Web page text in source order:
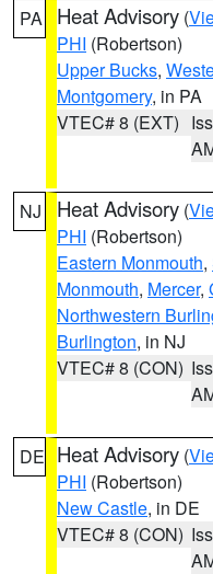
PA Heat Advisory (
PHI (Robertson)
Upper Bucks,
Montgomery, in PA
VTEC# 8 (EXT)
NJ Heat Advisory (
PHI (Robertson)
Eastern Monmouth,
Monmouth, Mercer,
Northwestern
Burlington, in NJ
VTEC# 8 (CON)
DE Heat Advisory (
PHI (Robertson)
New Castle, in DE
VTEC# 8 (CON)